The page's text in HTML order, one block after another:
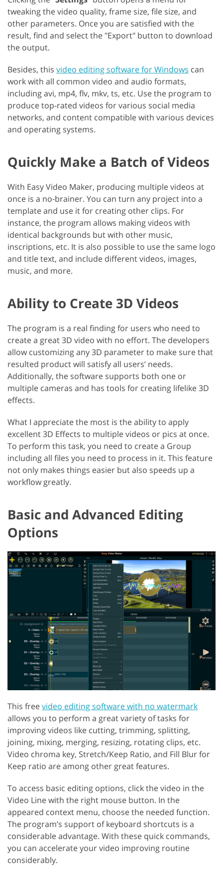
tweaking the video quality, frame size, file size, and
other parameters. Once you are satisfied with the
result, find and select the "Export" button to download
the output.
Besides, this video editing software for Windows can
work with all common video and audio formats,
including avi, mp4, flv, mkv, ts, etc. Use the program to
produce top-rated videos for various social media
networks, and content compatible with various devices
and operating systems.
Quickly Make a Batch of Videos
With Easy Video Maker, producing multiple videos at
once is a no-brainer. You can turn any project into a
template and use it for creating other clips. For
instance, the program allows making videos with
identical backgrounds but with other music,
inscriptions, etc. It is also possible to use the same logo
and title text, and include different videos, images,
music, and more.
Ability to Create 3D Videos
The program is a real finding for users who need to
create a great 3D video with no effort. The developers
allow customizing any 3D parameter to make sure that
resulted product will satisfy all users’ needs.
Additionally, the software supports both one or
multiple cameras and has tools for creating lifelike 3D
effects.
What I appreciate the most is the ability to apply
excellent 3D Effects to multiple videos or pics at once.
To perform this task, you need to create a Group
including all files you need to process in it. This feature
not only makes things easier but also speeds up a
workflow greatly.
Basic and Advanced Editing
Options
This freevideo editing software with no watermark
allows you to perform a great variety of tasks for
improving videos like cutting, trimming, splitting,
joining, mixing, merging, resizing, rotating clips, etc.
Video chroma key, Stretch/Keep Ratio, and Fill Blur for
Keep ratio are among other great features.
To access basic editing options, click the video in the
Video Line with the right mouse button. In the
appeared context menu, choose the needed function.
The program’s support of keyboard shortcuts is a
considerable advantage. With these quick commands,
you can accelerate your video improving routine
considerably.